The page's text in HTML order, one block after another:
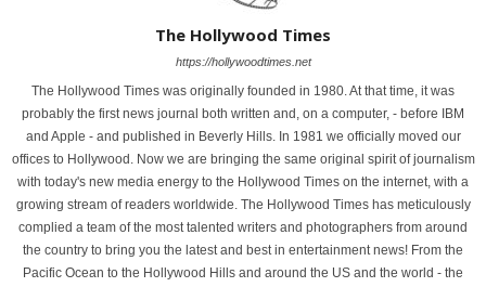
The Hollywood Times
https://hollywoodtimes.net
The Hollywood Times was originally founded in 1980. At that time, it was
probably the first news journal both written and, on a computer, - before IBM
and Apple - and published in Beverly Hills. In 1981 we officially moved our
offices to Hollywood. Now we are bringing the same original spirit of journalism
with today's new media energy to the Hollywood Times on the internet, with a
growing stream of readers worldwide. The Hollywood Times has meticulously
complied a team of the most talented writers and photographers from around
the country to bring you the latest and best in entertainment news! From the
Pacific Ocean to the Hollywood Hills and around the US and the world - the